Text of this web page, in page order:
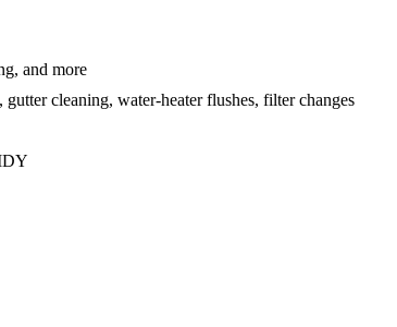
and more
cleaning, water-heater flushes, filter changes